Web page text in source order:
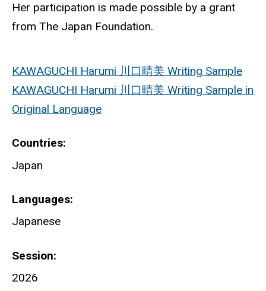
Her participation is made possible by a grant
from The Japan Foundation.
KAWAGUCHI Harumi 川口晴美 Writing Sample
KAWAGUCHI Harumi 川口晴美 Writing Sample in
Original Language
Countries
Japan
Languages
Japanese
Session
2026